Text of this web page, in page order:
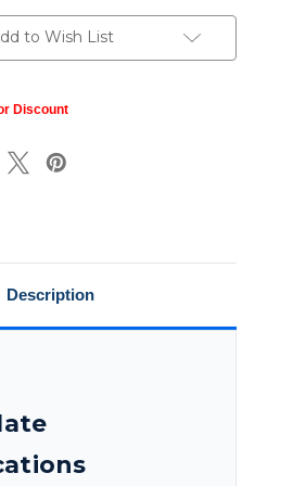
Vac,
3
EPFC,
Hazardous
Proof
Motor,
to Wish List
Discount
Description